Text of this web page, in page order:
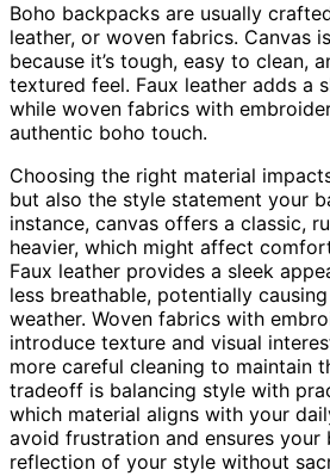
Boho backpacks are usually
leather, or woven fabrics. Canvas
because it’s tough, easy to clean,
textured feel. Faux leather adds a
while woven fabrics with
authentic boho touch.
Choosing the right material
but also the style statement your
instance, canvas offers a classic,
heavier, which might affect
Faux leather provides a sleek
less breathable, potentially
weather. Woven fabrics with
introduce texture and visual
more careful cleaning to maintain
tradeoff is balancing style with
which material aligns with your
avoid frustration and ensures your
reflection of your style without